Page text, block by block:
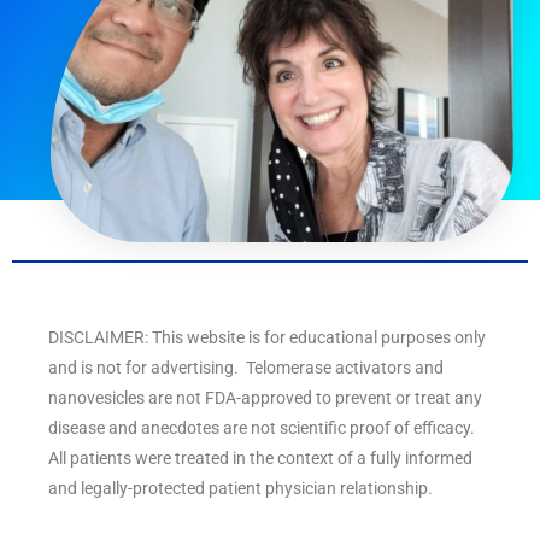
DISCLAIMER: This website is for educational purposes only
and is not for advertising. Telomerase activators and
nanovesicles are not FDA-approved to prevent or treat any
disease and anecdotes are not scientific proof of efficacy.
All patients were treated in the context of a fully informed
and legally-protected patient physician relationship.